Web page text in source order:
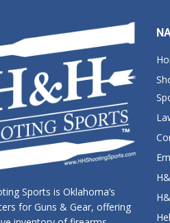
Sports is Oklahoma’s
for Guns & Gear, offering